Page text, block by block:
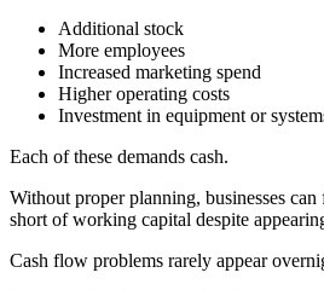
Additional stock
More employees
Increased marketing spend
Higher operating costs
Investment in equipment or
Each of these demands cash.
Without proper planning, businesses
short of working capital despite
Cash flow problems rarely appear